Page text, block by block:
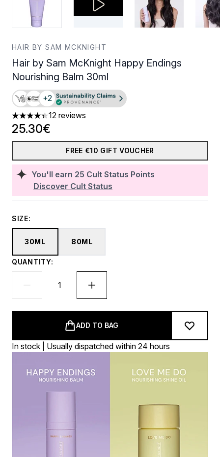
HAIR BY SAM MCKNIGHT
Hair by Sam McKnight Happy Endings
Nourishing Balm 30ml
+2
4.33 stars out of a maximum of 5
12 reviews
You'll earn 25 Cult Status Points
Discover Cult Status
25.30€
FREE €10 GIFT VOUCHER
SIZE:
30ML 80ML
QUANTITY:
ADD TO BAG
In stock | Usually dispatched within 24 hours